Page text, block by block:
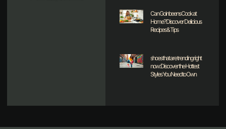
Can Goinbeens Cook at
Home? Discover Delicious
Recipes & Tips
shoes that are trending right
now: Discover the Hottest
Styles You Need to Own